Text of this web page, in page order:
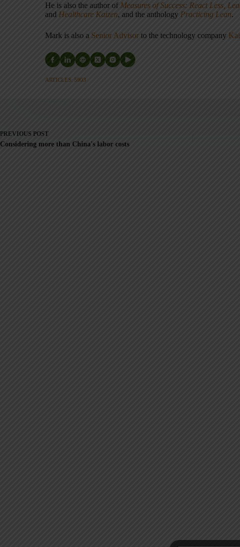
He is also the author of Measures of Success: React Less,
and Healthcare Kaizen, and the anthology Practicing Lean.
Mark is also a Senior Advisor to the technology company
ARTICLES: 5903
PREVIOUS POST
Considering more than China's labor costs